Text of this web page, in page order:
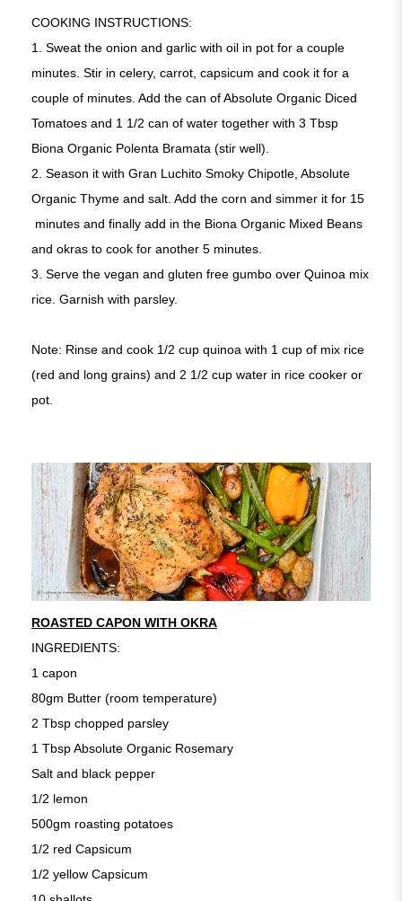
COOKING INSTRUCTIONS:
1. Sweat the onion and garlic with oil in pot for a couple
minutes. Stir in celery, carrot, capsicum and cook it for a
couple of minutes. Add the can of Absolute Organic Diced
Tomatoes and 1 1/2 can of water together with 3 Tbsp
Biona Organic Polenta Bramata (stir well).
2. Season it with Gran Luchito Smoky Chipotle, Absolute
Organic Thyme and salt. Add the corn and simmer it for 15
minutes and finally add in the Biona Organic Mixed Beans
and okras to cook for another 5 minutes.
3. Serve the vegan and gluten free gumbo over Quinoa mix
rice. Garnish with parsley.
Note: Rinse and cook 1/2 cup quinoa with 1 cup of mix rice
(red and long grains) and 2 1/2 cup water in rice cooker or
pot.
ROASTED CAPON WITH OKRA
INGREDIENTS:
1 capon
80gm Butter (room temperature)
2 Tbsp chopped parsley
1 Tbsp Absolute Organic Rosemary
Salt and black pepper
1/2 lemon
500gm roasting potatoes
1/2 red Capsicum
1/2 yellow Capsicum